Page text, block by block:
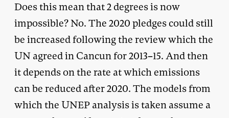
Does this mean that 2 degrees is now
impossible? No. The 2020 pledges could still
be increased following the review which the
UN agreed in Cancun for 2013–15. And then
it depends on the rate at which emissions
can be reduced after 2020. The models from
which the UNEP analysis is taken assume a